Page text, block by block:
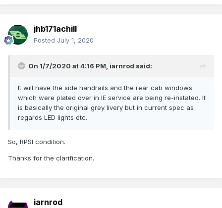
jhb171achill
Posted July 1, 2020
On 1/7/2020 at 4:16 PM, iarnrod said:
It will have the side handrails and the rear cab windows
which were plated over in IE service are being re-instated. It
is basically the original grey livery but in current spec as
regards LED lights etc.
So, RPSI condition.
Thanks for the clarification.
iarnrod